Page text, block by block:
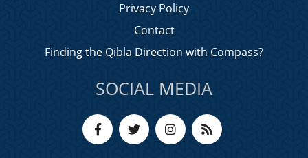
Privacy Policy
Contact
Finding the Qibla Direction with Compass?
SOCIAL MEDIA